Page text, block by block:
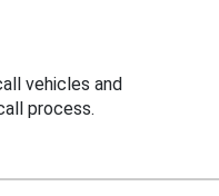
vehicles and
process.